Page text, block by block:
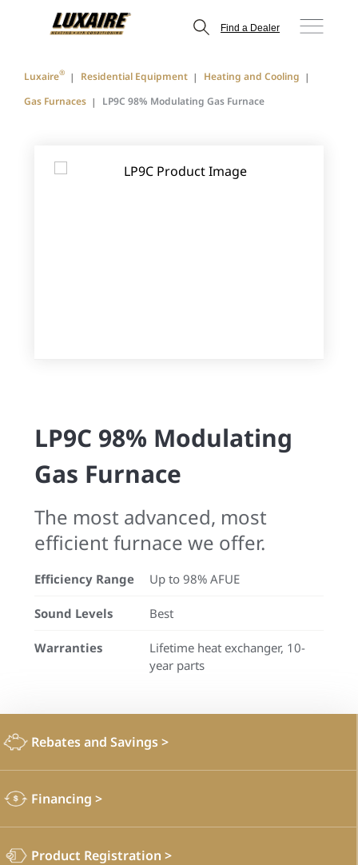
Find a Dealer
Luxaire® Residential Equipment
Heating and Cooling
Gas Furnaces
LP9C 98% Modulating Gas Furnace
LP9C 98% Modulating
Gas Furnace
The most advanced, most
efficient furnace we offer.
Efficiency Range Up to 98% AFUE
Sound Levels Best
Warranties
Lifetime heat exchanger, 10-
year parts
Rebates and Savings>
Financing >
Product Registration >